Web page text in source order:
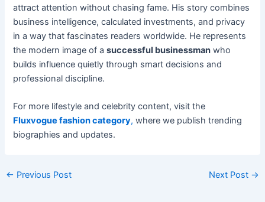
attract attention without chasing fame. His story combines
business intelligence, calculated investments, and privacy
in a way that fascinates readers worldwide. He represents
the modern image of asuccessful businessman who
builds influence quietly through smart decisions and
professional discipline.
For more lifestyle and celebrity content, visit the
Fluxvogue fashion category, where we publish trending
biographies and updates.
← Previous Post Next Post →